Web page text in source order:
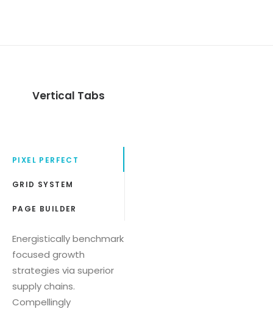
Vertical Tabs
PIXEL PERFECT
GRID SYSTEM
PAGE BUILDER
Energistically benchmark
focused growth
strategies via superior
supply chains.
Compellingly